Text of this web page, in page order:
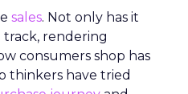
sales. Not only has it
track, rendering
consumers shop has
thinkers have tried